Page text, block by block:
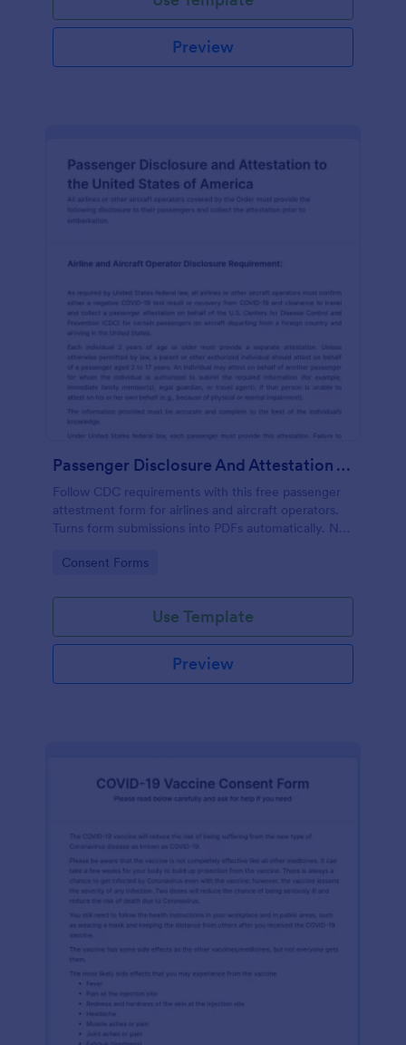
Preview
Passenger Disclosure And Attestation To The United States Of America
Follow CDC requirements with this free passenger
attestment form for airlines and aircraft operators.
Turns form submissions into PDFs automatically. No
Go to Category:
Consent Forms
Use Template
Preview